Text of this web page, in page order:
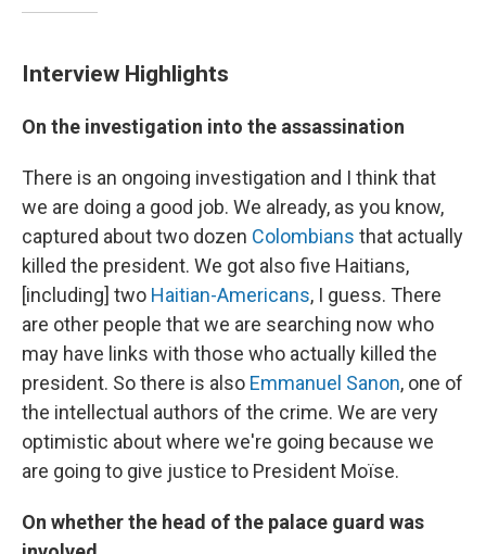
Interview Highlights
On the investigation into the assassination
There is an ongoing investigation and I think that
we are doing a good job. We already, as you know,
captured about two dozen Colombians that actually
killed the president. We got also five Haitians,
[including] two Haitian-Americans, I guess. There
are other people that we are searching now who
may have links with those who actually killed the
president. So there is also Emmanuel Sanon, one of
the intellectual authors of the crime. We are very
optimistic about where we're going because we
are going to give justice to President Moïse.
On whether the head of the palace guard was